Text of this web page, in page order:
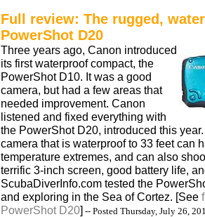
Full review: The rugged,
PowerShot D20
Three years ago, Canon introduced
its first waterproof compact, the
PowerShot D10. It was a good
camera, but had a few areas that
needed improvement. Canon
listened and fixed everything with
the PowerShot D20, introduced this
camera that is waterproof to 33 feet can
temperature extremes, and can also
terrific 3-inch screen, good battery life,
ScubaDiverInfo.com tested the
and exploring in the Sea of Cortez. [See
PowerShot D20] -- Posted Thursday, July 26,